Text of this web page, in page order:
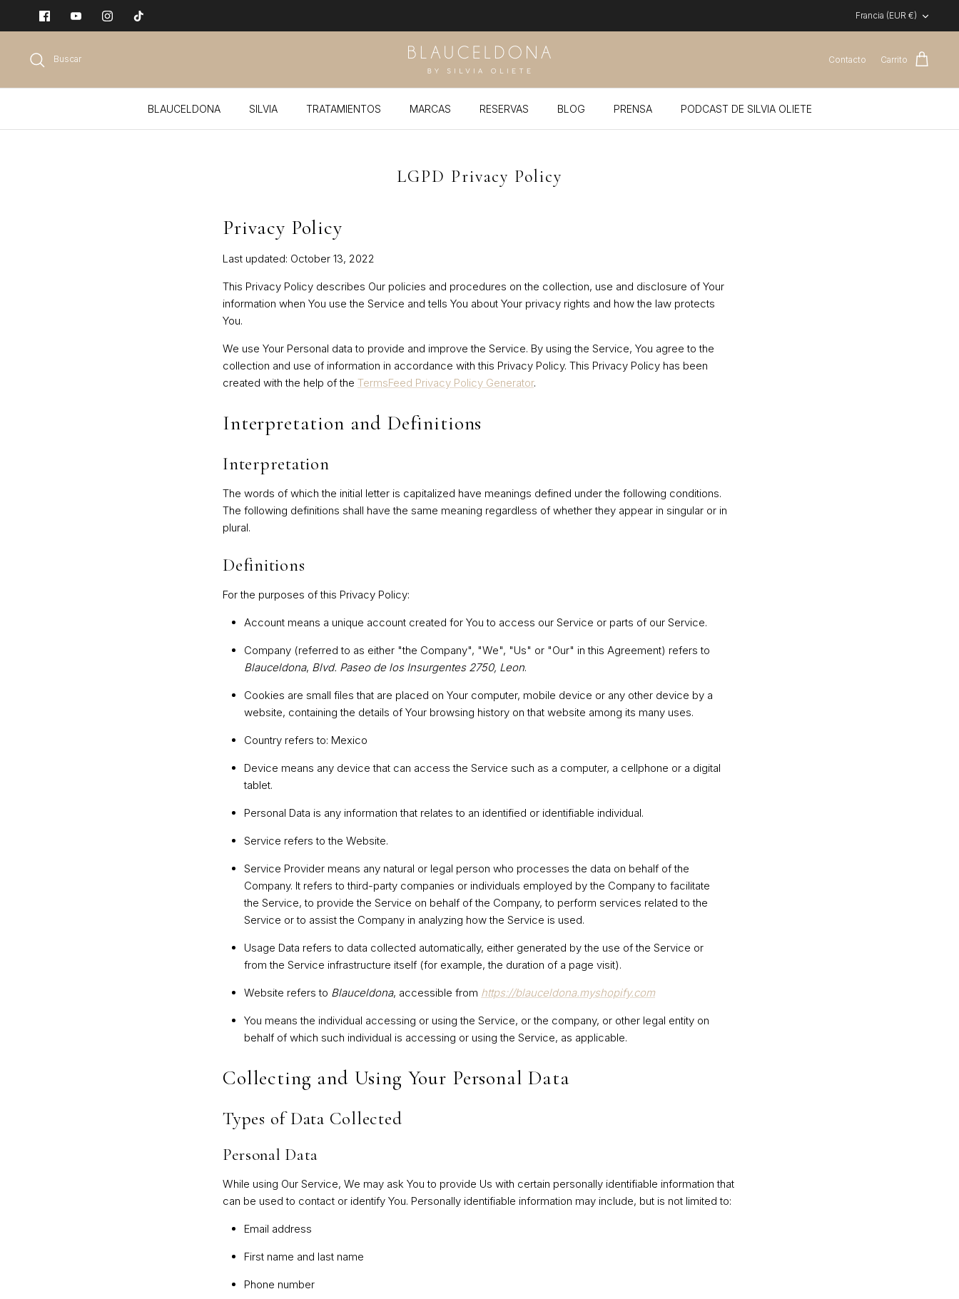
Moneda
Francia (EUR €)
Buscar Contacto Carrito
BLAUCELDONA SILVIA TRATAMIENTOS MARCAS RESERVAS BLOG PRENSA PODCAST DE SILVIA OLIETE
LGPD Privacy Policy
Privacy Policy
Last updated: October 13, 2022
This Privacy Policy describes Our policies and procedures on the collection, use and disclosure of Your
information when You use the Service and tells You about Your privacy rights and how the law protects
You.
We use Your Personal data to provide and improve the Service. By using the Service, You agree to the
collection and use of information in accordance with this Privacy Policy. This Privacy Policy has been
created with the help of the TermsFeed Privacy Policy Generator.
Interpretation and Definitions
Interpretation
The words of which the initial letter is capitalized have meanings defined under the following conditions.
The following definitions shall have the same meaning regardless of whether they appear in singular or in
plural.
Definitions
For the purposes of this Privacy Policy:
Account means a unique account created for You to access our Service or parts of our Service.
Company (referred to as either "the Company", "We", "Us" or "Our" in this Agreement) refers to
Blauceldona, Blvd. Paseo de los Insurgentes 2750, Leon.
Cookies are small files that are placed on Your computer, mobile device or any other device by a
website, containing the details of Your browsing history on that website among its many uses.
Country refers to: Mexico
Device means any device that can access the Service such as a computer, a cellphone or a digital
tablet.
Personal Data is any information that relates to an identified or identifiable individual.
Service refers to the Website.
Service Provider means any natural or legal person who processes the data on behalf of the
Company. It refers to third-party companies or individuals employed by the Company to facilitate
the Service, to provide the Service on behalf of the Company, to perform services related to the
Service or to assist the Company in analyzing how the Service is used.
Usage Data refers to data collected automatically, either generated by the use of the Service or
from the Service infrastructure itself (for example, the duration of a page visit).
Website refers to Blauceldona, accessible from https://blauceldona.myshopify.com
You means the individual accessing or using the Service, or the company, or other legal entity on
behalf of which such individual is accessing or using the Service, as applicable.
Collecting and Using Your Personal Data
Types of Data Collected
Personal Data
While using Our Service, We may ask You to provide Us with certain personally identifiable information that
can be used to contact or identify You. Personally identifiable information may include, but is not limited to:
Email address
First name and last name
Phone number